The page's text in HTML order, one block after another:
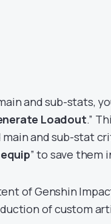
and sub-stats,
Loadout.”
and sub-stat
equip” to save them
of Genshin
of custom